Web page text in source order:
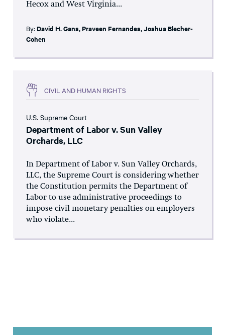
Hecox and West Virginia...
By: David H. Gans,Praveen Fernandes,Joshua Blecher-
Cohen
CIVIL AND HUMAN RIGHTS
U.S. Supreme Court
Department of Labor v. Sun Valley
Orchards, LLC
In Department of Labor v. Sun Valley Orchards,
LLC, the Supreme Court is considering whether
the Constitution permits the Department of
Labor to use administrative proceedings to
impose civil monetary penalties on employers
who violate...